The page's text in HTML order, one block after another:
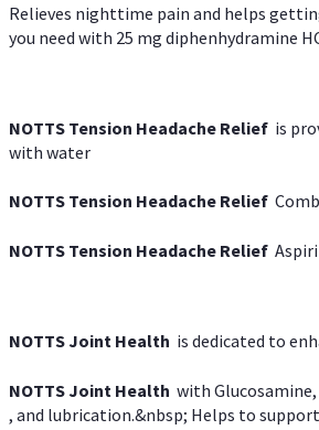
Relieves nighttime pain and helps
you need with 25 mg diphenhydramine
NOTTS Tension Headache Relief is
with water
NOTTS Tension Headache Relief
NOTTS Tension Headache Relief
NOTTS Joint Health is dedicated to
NOTTS Joint Health with
, and lubrication.&nbsp; Helps to